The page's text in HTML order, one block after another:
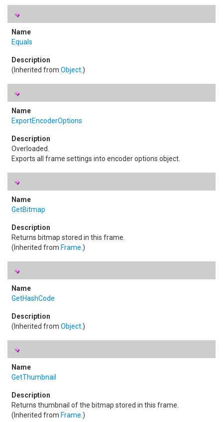
Equals
(Inherited from Object.)
ExportEncoderOptions
Overloaded.
Exports all frame settings into encoder options object.
GetBitmap
Returns bitmap stored in this frame.
(Inherited from Frame .)
GetHashCode
(Inherited from Object.)
GetThumbnail
Returns thumbnail of the bitmap stored in this frame.
(Inherited from Frame .)